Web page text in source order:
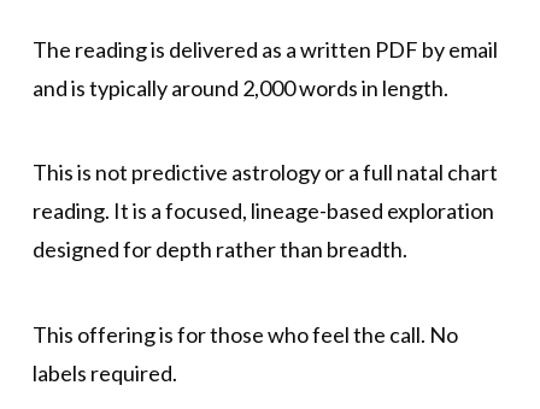
The reading is delivered as a written PDF by email
and is typically around 2,000 words in length.
This is not predictive astrology or a full natal chart
reading. It is a focused, lineage-based exploration
designed for depth rather than breadth.
This offering is for those who feel the call. No
labels required.